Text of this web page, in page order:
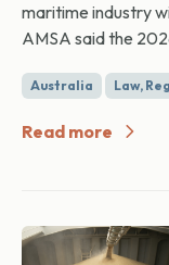
maritime industry
AMSA said the
Australia Law,
Read more